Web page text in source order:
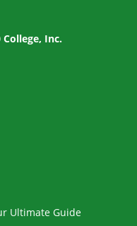
College, Inc.
Ultimate Guide